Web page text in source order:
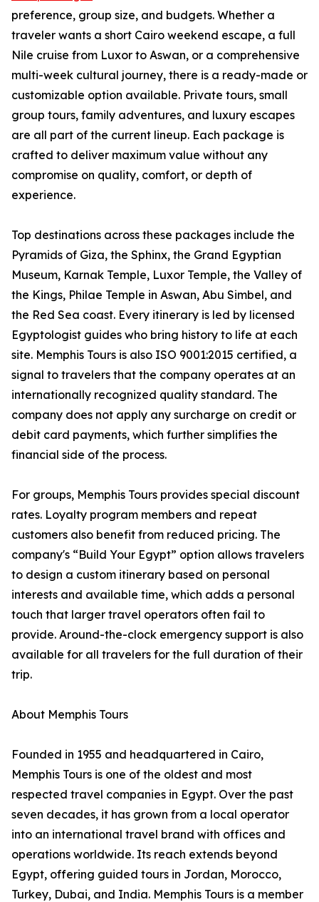
preference, group size, and budgets. Whether a
traveler wants a short Cairo weekend escape, a full
Nile cruise from Luxor to Aswan, or a comprehensive
multi-week cultural journey, there is a ready-made or
customizable option available. Private tours, small
group tours, family adventures, and luxury escapes
are all part of the current lineup. Each package is
crafted to deliver maximum value without any
compromise on quality, comfort, or depth of
experience.
Top destinations across these packages include the
Pyramids of Giza, the Sphinx, the Grand Egyptian
Museum, Karnak Temple, Luxor Temple, the Valley of
the Kings, Philae Temple in Aswan, Abu Simbel, and
the Red Sea coast. Every itinerary is led by licensed
Egyptologist guides who bring history to life at each
site. Memphis Tours is also ISO 9001:2015 certified, a
signal to travelers that the company operates at an
internationally recognized quality standard. The
company does not apply any surcharge on credit or
debit card payments, which further simplifies the
financial side of the process.
For groups, Memphis Tours provides special discount
rates. Loyalty program members and repeat
customers also benefit from reduced pricing. The
company's “Build Your Egypt” option allows travelers
to design a custom itinerary based on personal
interests and available time, which adds a personal
touch that larger travel operators often fail to
provide. Around-the-clock emergency support is also
available for all travelers for the full duration of their
trip.
About Memphis Tours
Founded in 1955 and headquartered in Cairo,
Memphis Tours is one of the oldest and most
respected travel companies in Egypt. Over the past
seven decades, it has grown from a local operator
into an international travel brand with offices and
operations worldwide. Its reach extends beyond
Egypt, offering guided tours in Jordan, Morocco,
Turkey, Dubai, and India. Memphis Tours is a member